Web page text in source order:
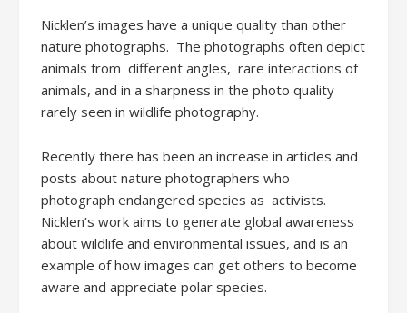
Nicklen’s images have a unique quality than other
nature photographs. The photographs often depict
animals from different angles, rare interactions of
animals, and in a sharpness in the photo quality
rarely seen in wildlife photography.
Recently there has been an increase in articles and
posts about nature photographers who
photograph endangered species as activists.
Nicklen’s work aims to generate global awareness
about wildlife and environmental issues, and is an
example of how images can get others to become
aware and appreciate polar species.